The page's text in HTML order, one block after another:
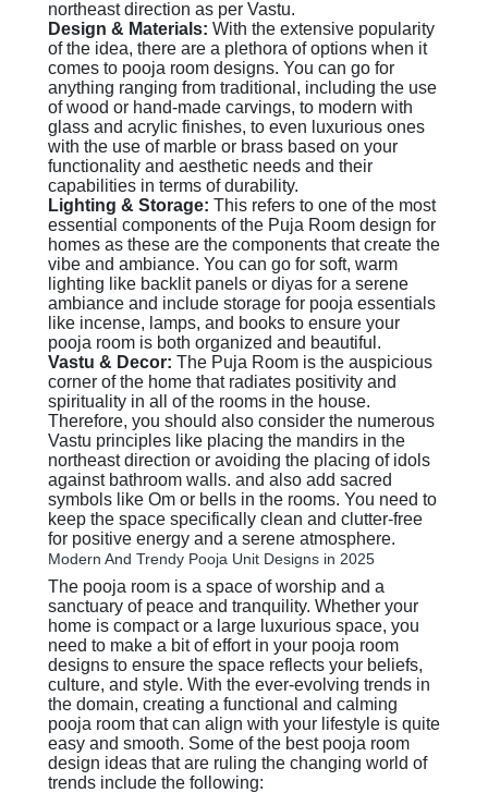
northeast direction as per Vastu.
Design & Materials: With the extensive popularity
of the idea, there are a plethora of options when it
comes to pooja room designs. You can go for
anything ranging from traditional, including the use
of wood or hand-made carvings, to modern with
glass and acrylic finishes, to even luxurious ones
with the use of marble or brass based on your
functionality and aesthetic needs and their
capabilities in terms of durability.
Lighting & Storage: This refers to one of the most
essential components of the Puja Room design for
homes as these are the components that create the
vibe and ambiance. You can go for soft, warm
lighting like backlit panels or diyas for a serene
ambiance and include storage for pooja essentials
like incense, lamps, and books to ensure your
pooja room is both organized and beautiful.
Vastu & Decor: The Puja Room is the auspicious
corner of the home that radiates positivity and
spirituality in all of the rooms in the house.
Therefore, you should also consider the numerous
Vastu principles like placing the mandirs in the
northeast direction or avoiding the placing of idols
against bathroom walls. and also add sacred
symbols like Om or bells in the rooms. You need to
keep the space specifically clean and clutter-free
for positive energy and a serene atmosphere.
Modern And Trendy Pooja Unit Designs in 2025
The pooja room is a space of worship and a
sanctuary of peace and tranquility. Whether your
home is compact or a large luxurious space, you
need to make a bit of effort in your pooja room
designs to ensure the space reflects your beliefs,
culture, and style. With the ever-evolving trends in
the domain, creating a functional and calming
pooja room that can align with your lifestyle is quite
easy and smooth. Some of the best pooja room
design ideas that are ruling the changing world of
trends include the following: